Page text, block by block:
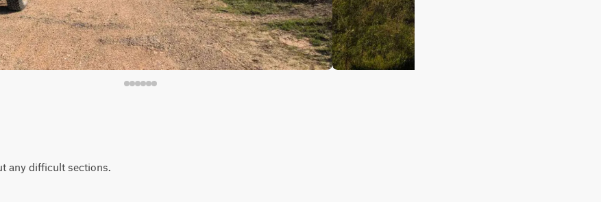
any difficult sections.